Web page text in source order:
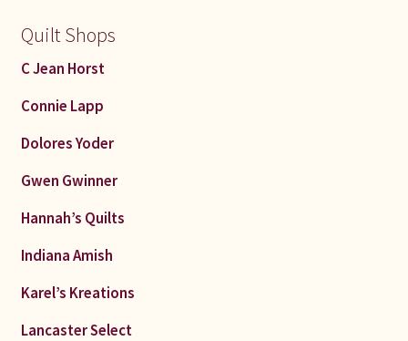
Quilt Shops
C Jean Horst
Connie Lapp
Dolores Yoder
Gwen Gwinner
Hannah’s Quilts
Indiana Amish
Karel’s Kreations
Lancaster Select